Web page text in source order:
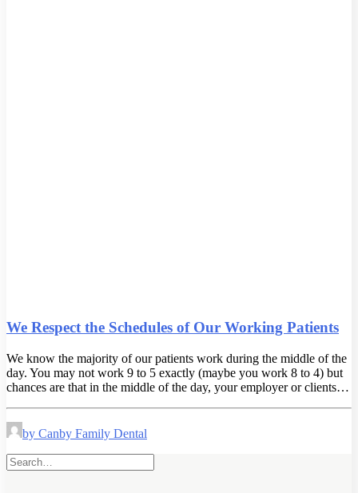
We Respect the Schedules of Our Working Patients
We know the majority of our patients work during the middle of the
day. You may not work 9 to 5 exactly (maybe you work 8 to 4) but
chances are that in the middle of the day, your employer or clients…
by Canby Family Dental